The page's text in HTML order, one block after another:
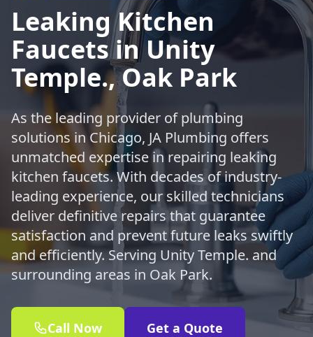
Leaking Kitchen
Faucets in Unity
Temple., Oak Park
As the leading provider of plumbing
solutions in Chicago, JA Plumbing offers
unmatched expertise in repairing leaking
kitchen faucets. With decades of industry-
leading experience, our skilled technicians
deliver definitive repairs that guarantee
satisfaction and prevent future leaks swiftly
and efficiently. Serving Unity Temple. and
surrounding areas in Oak Park.
Call Now Get a Quote